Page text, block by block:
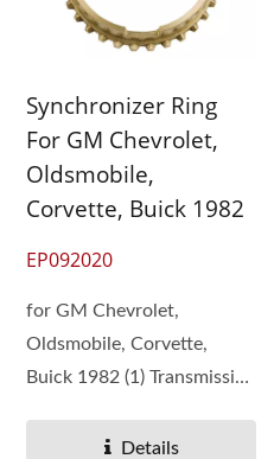
Synchronizer Ring
For GM Chevrolet,
Oldsmobile,
Corvette, Buick 1982
EP092020
for GM Chevrolet,
Oldsmobile, Corvette,
Buick 1982 (1) Transmission
Details